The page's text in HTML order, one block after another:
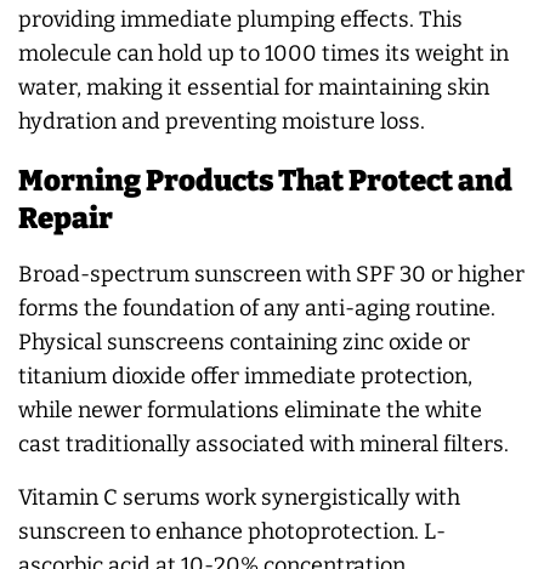
providing immediate plumping effects. This
molecule can hold up to 1000 times its weight in
water, making it essential for maintaining skin
hydration and preventing moisture loss.
Morning Products That Protect and
Repair
Broad-spectrum sunscreen with SPF 30 or higher
forms the foundation of any anti-aging routine.
Physical sunscreens containing zinc oxide or
titanium dioxide offer immediate protection,
while newer formulations eliminate the white
cast traditionally associated with mineral filters.
Vitamin C serums work synergistically with
sunscreen to enhance photoprotection. L-